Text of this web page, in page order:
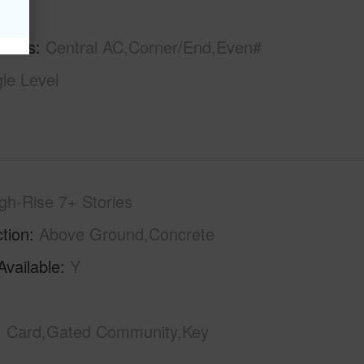
Central AC,Corner/End,Even#
Level
Rise 7+ Stories
Above Ground,Concrete
Y
Card,Gated Community,Key